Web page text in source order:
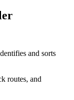
and sorts
routes, and